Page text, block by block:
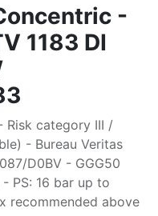
-
1183 DI
Risk category III /
- Bureau Veritas
D0BV - GGG50
PS: 16 bar up to
recommended above